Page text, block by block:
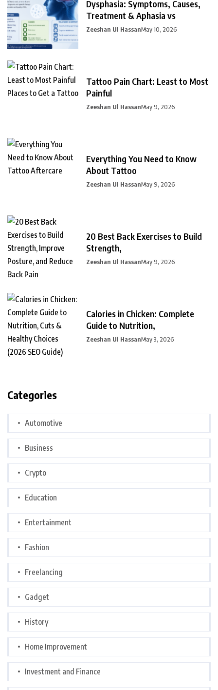
Dysphasia: Symptoms, Causes,
Treatment & Aphasia vs
Zeeshan Ul HassanMay 10, 2026
Tattoo Pain Chart: Least to Most
Painful
Zeeshan Ul HassanMay 9, 2026
Everything You Need to Know
About Tattoo
Zeeshan Ul HassanMay 9, 2026
20 Best Back Exercises to Build
Strength,
Zeeshan Ul HassanMay 9, 2026
Calories in Chicken: Complete
Guide to Nutrition,
Zeeshan Ul HassanMay 3, 2026
Categories
Automotive
Business
Crypto
Education
Entertainment
Fashion
Freelancing
Gadget
History
Home Improvement
Investment and Finance